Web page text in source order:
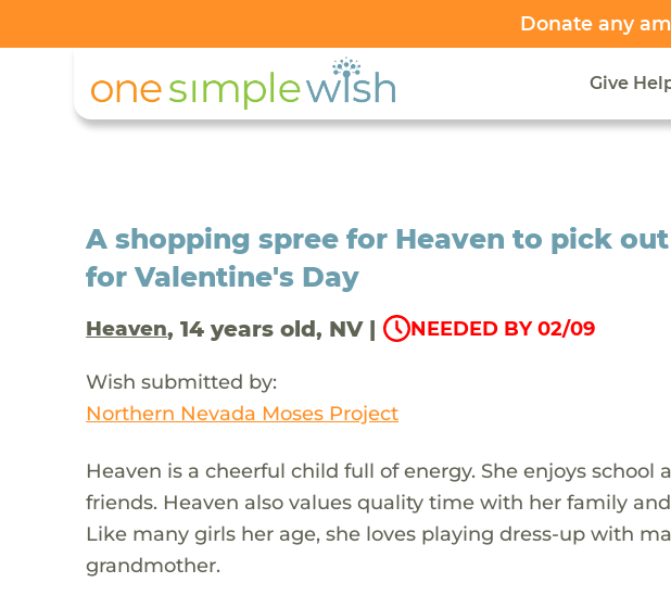
Donate any
Give
A shopping spree for Heaven to pick
for Valentine's Day
Heaven, 14 years old, NV | NEEDED BY 02/09
Wish submitted by:
Northern Nevada Moses Project
Heaven is a cheerful child full of energy. She enjoys
friends. Heaven also values quality time with her family
Like many girls her age, she loves playing dress-up with
grandmother.